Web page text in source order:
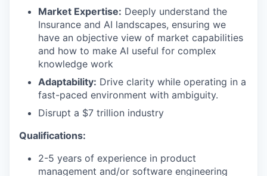
Market Expertise: Deeply understand the
Insurance and AI landscapes, ensuring we
have an objective view of market capabilities
and how to make AI useful for complex
knowledge work
Adaptability: Drive clarity while operating in a
fast-paced environment with ambiguity.
Disrupt a $7 trillion industry
Qualifications:
2-5 years of experience in product
management and/or software engineering